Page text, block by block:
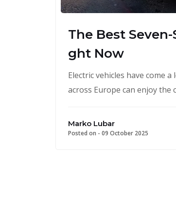
The Best
ght Now
Electric vehicles have come
across Europe can enjoy
Marko Lubar
Posted on - 09 October 2025